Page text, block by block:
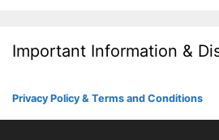
Important Information &
Privacy Policy & Terms and Conditions